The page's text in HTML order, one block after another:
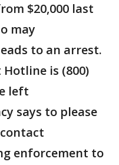
$20,000 last
may
to an arrest.
is (800)
left
says to please
enforcement to